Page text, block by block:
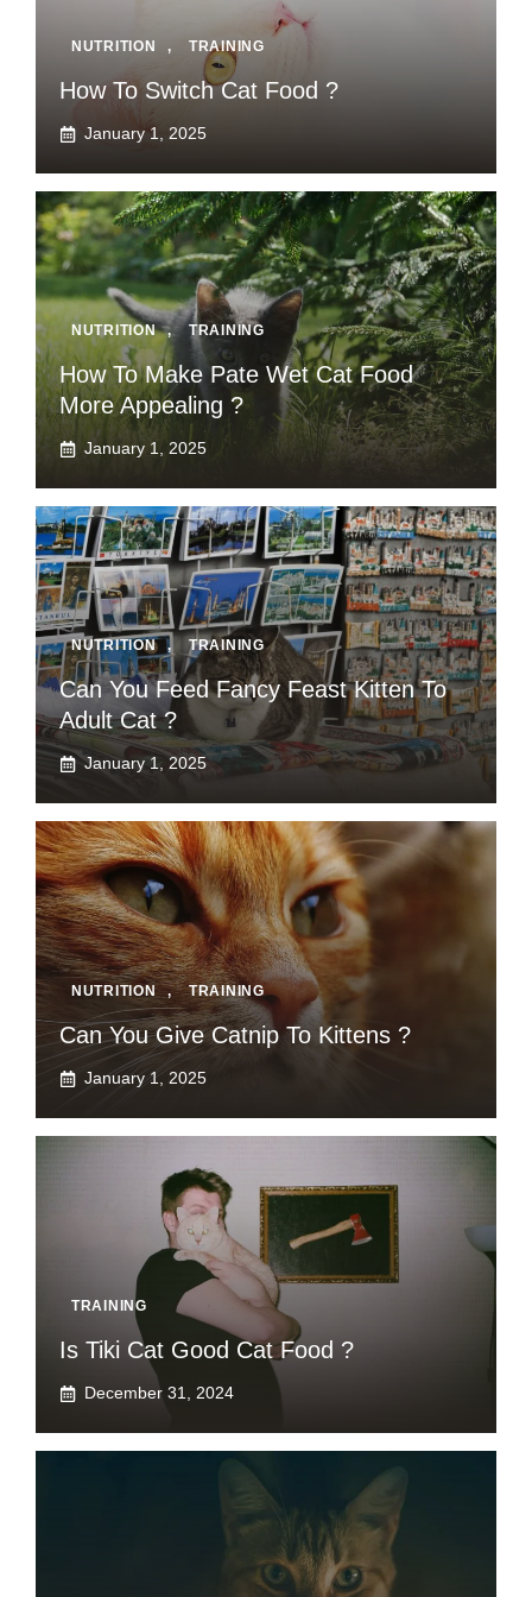
NUTRITION , TRAINING
How To Switch Cat Food ?
January 1, 2025
NUTRITION , TRAINING
How To Make Pate Wet Cat Food
More Appealing ?
January 1, 2025
NUTRITION , TRAINING
Can You Feed Fancy Feast Kitten To
Adult Cat ?
January 1, 2025
NUTRITION , TRAINING
Can You Give Catnip To Kittens ?
January 1, 2025
TRAINING
Is Tiki Cat Good Cat Food ?
December 31, 2024